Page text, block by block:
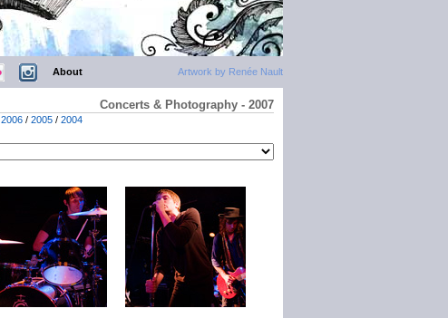
Artwork by Renée Nault
About
Concerts & Photography - 2007
2006 / 2005 / 2004